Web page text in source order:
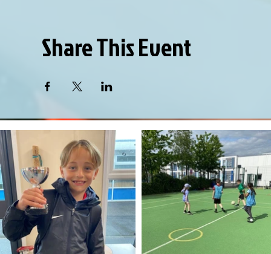
Share This Event